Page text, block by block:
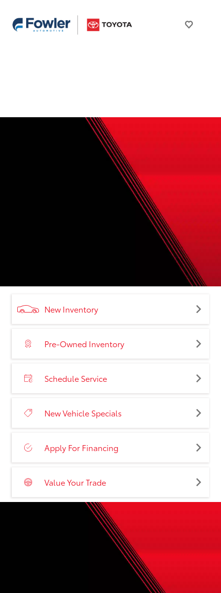
New Inventory
Pre-Owned Inventory
Schedule Service
New Vehicle Specials
Apply For Financing
Value Your Trade